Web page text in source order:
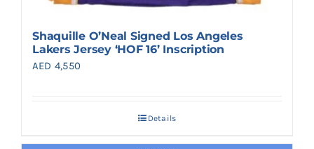
Shaquille O’Neal Signed Los Angeles
Lakers Jersey ‘HOF 16’ Inscription
AED 4,550
Details